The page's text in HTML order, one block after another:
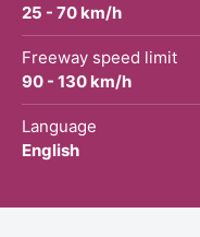
25 - 70 km/h
Freeway speed limit
90 - 130 km/h
Language
English